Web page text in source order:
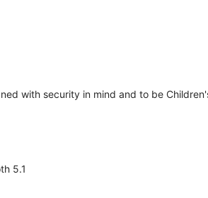
with security in mind and to be
5.1